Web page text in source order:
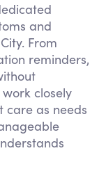
and
From
reminders,
closely
as needs